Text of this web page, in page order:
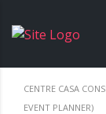
CENTRE CASA
EVENT PLANNER)